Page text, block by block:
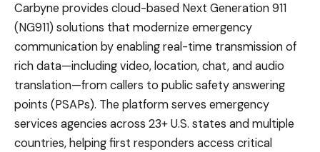
Carbyne provides cloud-based Next Generation 911
(NG911) solutions that modernize emergency
communication by enabling real-time transmission of
rich data—including video, location, chat, and audio
translation—from callers to public safety answering
points (PSAPs). The platform serves emergency
services agencies across 23+ U.S. states and multiple
countries, helping first responders access critical